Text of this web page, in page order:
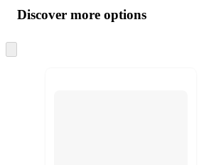
product
and
content
atDiscover more options
to